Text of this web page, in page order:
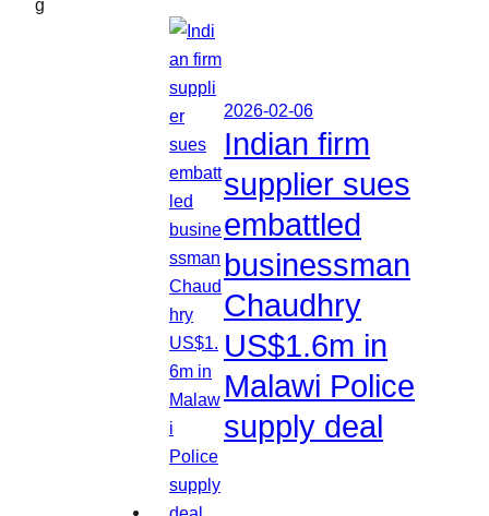
g
2026-02-06
Indian firm
supplier sues
embattled
businessman
Chaudhry
US$1.6m in
Malawi Police
supply deal